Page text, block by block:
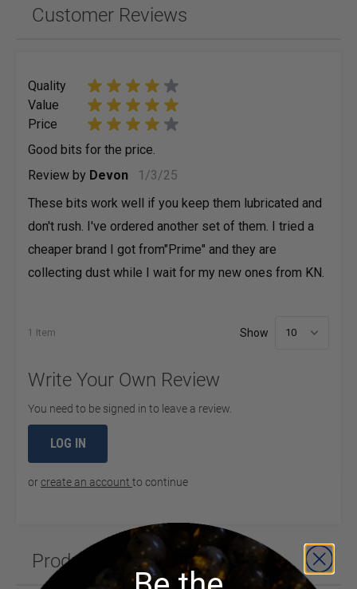
Customer Reviews
Quality
Value
Price
Good bits for the price.
Review by Devon January 3, 2025
1/3/25
These bits work well if you keep them lubricated and
don't rush. I've ordered another set of them. I tried a
cheaper brand I got from"Prime" and they are
collecting dust while I wait for my new ones from KN.
1 Item Show
Write Your Own Review
You need to be signed in to leave a review.
LOG IN
orcreate an account to continue
Product Questions (1)